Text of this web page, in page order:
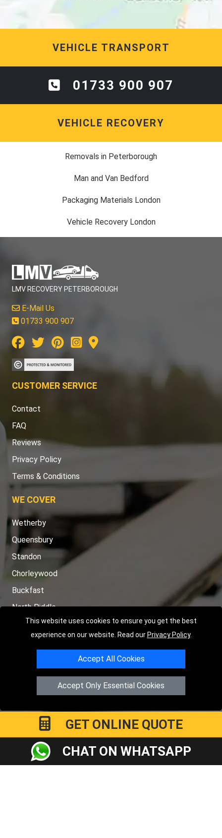
This website uses cookies to ensure you get the best
experience on our website. Read our Privacy Policy.
Accept All Cookies
Accept Only Essential Cookies
VEHICLE TRANSPORT
01733 900 907
VEHICLE RECOVERY
Removals in Peterborough
Man and Van Bedford
Packaging Materials London
Vehicle Recovery London
LMV RECOVERY PETERBOROUGH
E-Mail Us
01733 900 907
CUSTOMER SERVICE
Contact
FAQ
Reviews
Privacy Policy
Terms & Conditions
WE COVER
Wetherby
Queensbury
Standon
Chorleywood
Buckfast
North Piddle
Payments
Distance Checker
Copyright © 2004 - 2026LMV RECOVERY PETERBOROUGH
GET ONLINE QUOTE
CHAT ON WHATSAPP